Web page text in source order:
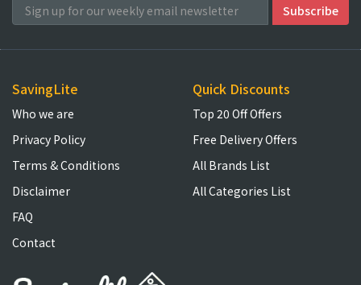
SavingLite
Who we are
Privacy Policy
Terms & Conditions
Disclaimer
FAQ
Contact
Quick Discounts
Top 20 Off Offers
Free Delivery Offers
All Brands List
All Categories List